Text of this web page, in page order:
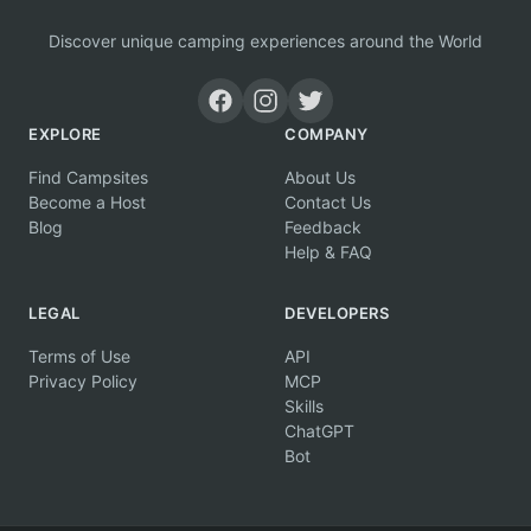
Discover unique camping experiences around the World
EXPLORE
Find Campsites
Become a Host
Blog
COMPANY
About Us
Contact Us
Feedback
Help & FAQ
LEGAL
Terms of Use
Privacy Policy
DEVELOPERS
API
MCP
Skills
ChatGPT
Bot